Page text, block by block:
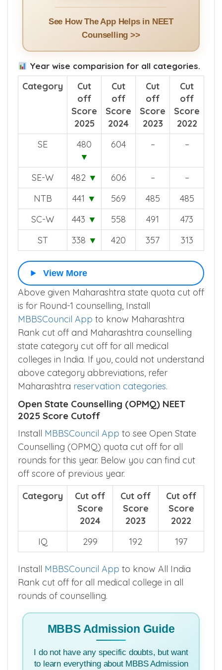
See How The App Helps in NEET
Counselling >>
Year wise comparision for all categories.
Category
Cut
off
Score
2025
Cut
off
Score
2024
Cut
off
Score
2023
Cut
off
Score
2022
SE
480
▼
604 – –
SE-W 482 ▼ 606 –
–
NTB
441 ▼ 569 485
485
SC-W
443 ▼ 558 491
473
ST
338 ▼ 420 357 313
View More
Above given Maharashtra state quota cut off
is for Round-1 counselling, Install
MBBSCouncil App to know Maharashtra
Rank cut off and Maharashtra counselling
state category cut off for all medical
colleges in India. If you, could not understand
above category abbreviations, refer
Maharashtra reservation categories.
Open State Counselling (OPMQ) NEET
2025 Score Cutoff
Install MBBSCouncil App to see Open State
Counselling (OPMQ) quota cut off for all
rounds for this year. Below you can find cut
off score of previous year.
Category
Cut off
Score
2024
Cut off
Score
2023
Cut off
Score
2022
IQ
299 192 197
Install MBBSCouncil App to know All India
Rank cut off for all medical college in all
rounds of counselling.
MBBS Admission Guide
I do not have any specific doubts, but want
to learn everything about MBBS Admission